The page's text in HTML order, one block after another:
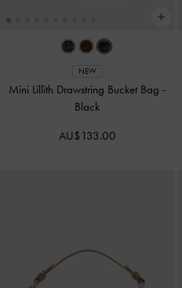
NEW
Mini Lillith Drawstring Bucket Bag -
Black
AU$133.00